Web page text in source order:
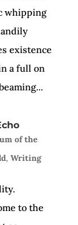
whipping
existence
a full on
of the
, Writing
to the